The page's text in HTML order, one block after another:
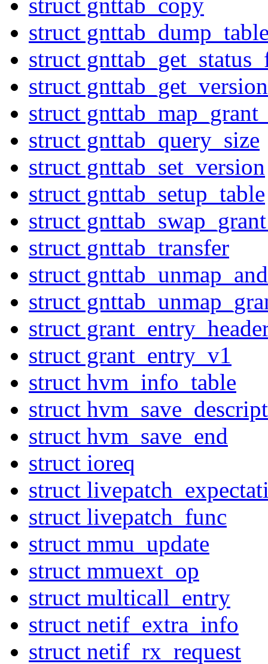
struct
struct
struct gnttab_get_version
struct
struct gnttab_query_size
struct gnttab_set_version
struct gnttab_setup_table
struct
struct gnttab_transfer
struct
struct
struct
struct grant_entry_v1
struct hvm_info_table
struct
struct hvm_save_end
struct ioreq
struct
struct livepatch_func
struct mmu_update
struct mmuext_op
struct multicall_entry
struct netif_extra_info
struct netif_rx_request